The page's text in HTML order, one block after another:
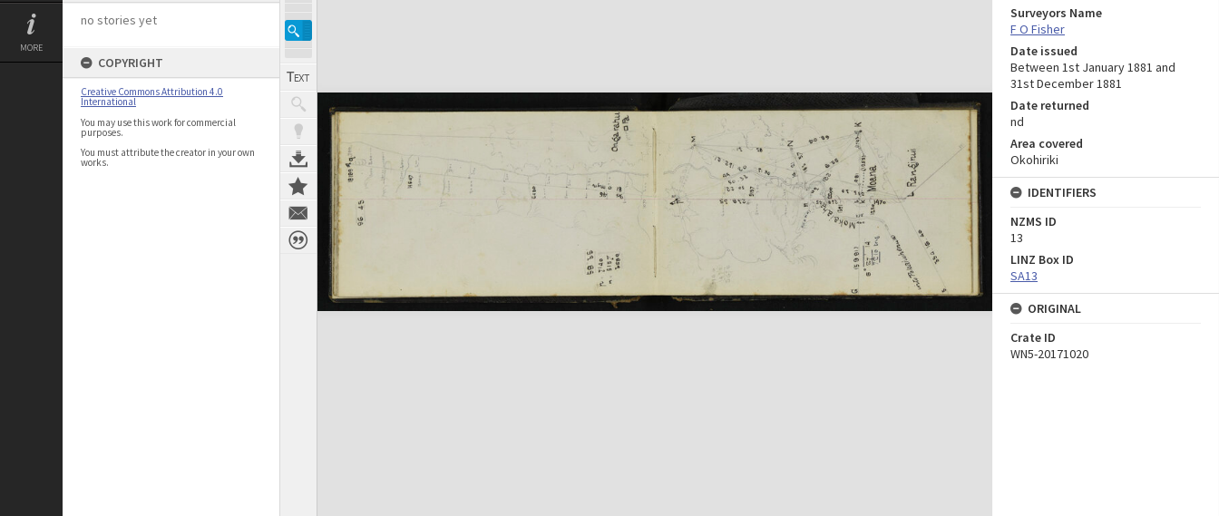
MORE
no stories yet
COPYRIGHT
Creative Commons Attribution 4.0
International
You may use this work for commercial
purposes.
You must attribute the creator in your own
works.
Surveyors Name
F O Fisher
Date issued
Between 1st January 1881 and
31st December 1881
Date returned
nd
Area covered
Okohiriki
IDENTIFIERS
NZMS ID
13
LINZ Box ID
SA13
ORIGINAL
Crate ID
WN5-20171020